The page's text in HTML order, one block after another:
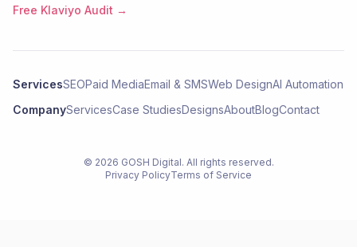
Free Klaviyo Audit →
ServicesSEOPaid MediaEmail & SMSWeb DesignAI Automation
CompanyServicesCase StudiesDesignsAboutBlogContact
© 2026 GOSH Digital. All rights reserved.
Privacy PolicyTerms of Service